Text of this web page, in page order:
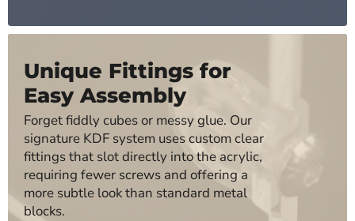
Unique Fittings for
Easy Assembly
Forget fiddly cubes or messy glue. Our
signature KDF system uses custom clear
fittings that slot directly into the acrylic,
requiring fewer screws and offering a
more subtle look than standard metal
blocks.